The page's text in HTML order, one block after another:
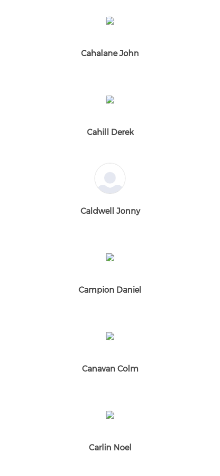
Cahalane John
Cahill Derek
Caldwell Jonny
Campion Daniel
Canavan Colm
Carlin Noel